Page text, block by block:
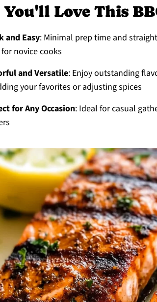
Love This
and Easy: Minimal prep time and
novice cooks
and Versatile: Enjoy outstanding
your favorites or adjusting spices
for Any Occasion: Ideal for casual